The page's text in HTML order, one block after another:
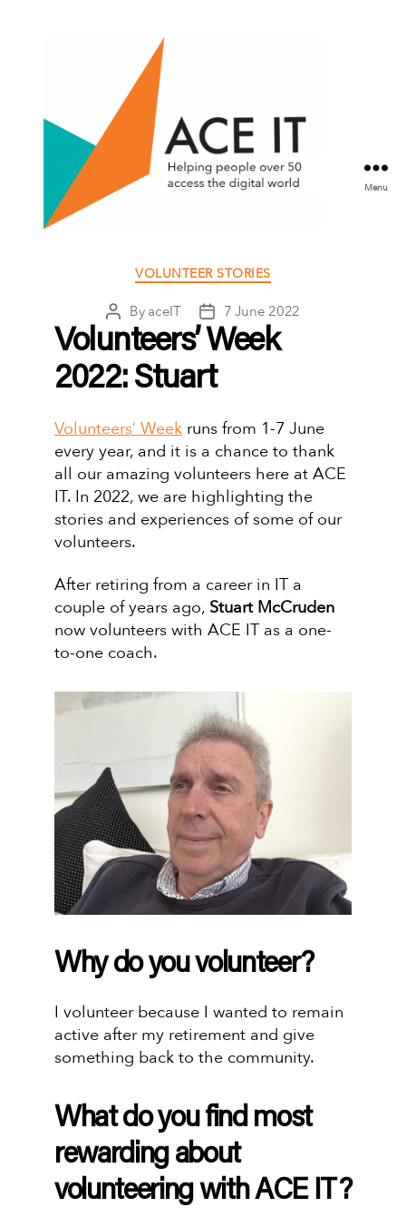
Menu
Categories
VOLUNTEER STORIES
Post
author
By aceIT
Post
date
7 June 2022
Volunteers’ Week
2022: Stuart
Volunteers’ Week runs from 1-7 June
every year, and it is a chance to thank
all our amazing volunteers here at ACE
IT. In 2022, we are highlighting the
stories and experiences of some of our
volunteers.
After retiring from a career in IT a
couple of years ago, Stuart McCruden
now volunteers with ACE IT as a one-
to-one coach.
Why do you volunteer?
I volunteer because I wanted to remain
active after my retirement and give
something back to the community.
What do you find most
rewarding about
volunteering with ACE IT?